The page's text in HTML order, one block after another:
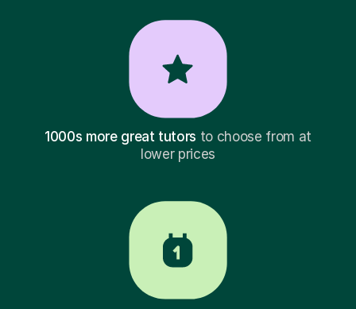
1000s more great tutors to choose from at
lower prices